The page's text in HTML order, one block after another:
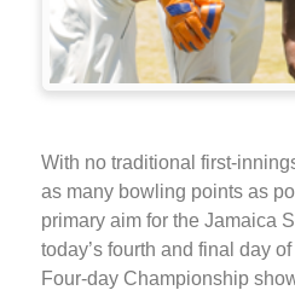
With no traditional first-
as many bowling points as
primary aim for the Jamaica
today’s fourth and final day
Four-day Championship